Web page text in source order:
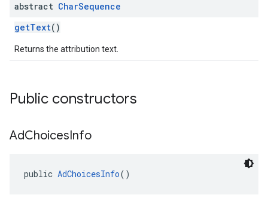
abstract CharSequence
getText()
Returns the attribution text.
Public constructors
AdChoicesInfo
public AdChoicesInfo()